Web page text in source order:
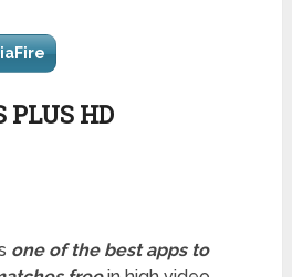
PLUS HD
one of the best apps to